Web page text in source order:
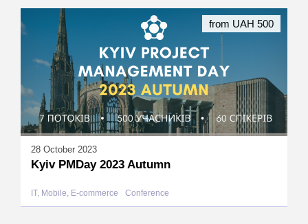
28 October 2023
Kyiv PMDay 2023 Autumn
IT, Mobile, E-commerce Conference
from UAH 500